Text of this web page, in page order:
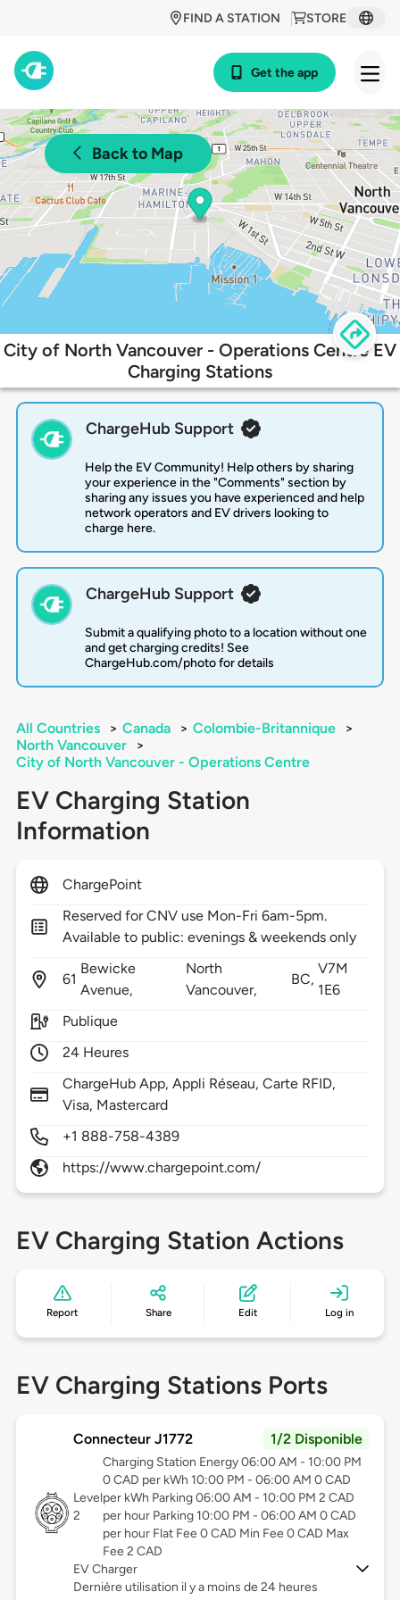
STORE
FIND A STATION
Get the app
Back to Map
City of North Vancouver - Operations Centre EV
Charging Stations
ChargeHub Support
Help the EV Community! Help others by sharing
your experience in the "Comments" section by
sharing any issues you have experienced and help
network operators and EV drivers looking to
charge here.
ChargeHub Support
Submit a qualifying photo to a location without one
and get charging credits! See
ChargeHub.com/photo for details
All Countries > Canada > Colombie-Britannique
>
North Vancouver
>
City of North Vancouver - Operations Centre
EV Charging Station
Information
ChargePoint
Reserved for CNV use Mon-Fri 6am-5pm.
Available to public: evenings & weekends only
61
Bewicke
Avenue,
North
Vancouver,
BC,
V7M
1E6
Publique
24 Heures
ChargeHub App, Appli Réseau, Carte RFID,
Visa, Mastercard
+1 888-758-4389
https://www.chargepoint.com/
EV Charging Station Actions
Report Share Edit Log in
EV Charging Stations Ports
Connecteur J1772 1/2 Disponible
Level
2
Charging Station Energy 06:00 AM - 10:00 PM
0 CAD per kWh 10:00 PM - 06:00 AM 0 CAD
per kWh Parking 06:00 AM - 10:00 PM 2 CAD
per hour Parking 10:00 PM - 06:00 AM 0 CAD
per hour Flat Fee 0 CAD Min Fee 0 CAD Max
Fee 2 CAD
EV Charger
Dernière utilisation il y a moins de 24 heures